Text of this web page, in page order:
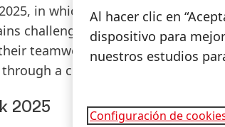
in which we expect further
challenging. I would like to
teamwork and extraordinary
a challenging year.”
2025
Al hacer clic en
dispositivo para
nuestros estudios
Configuración de